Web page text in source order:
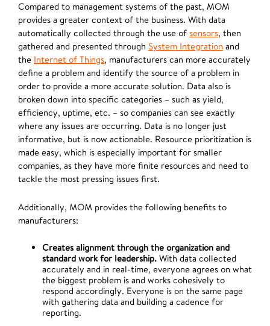
Compared to management systems of the past, MOM
provides a greater context of the business. With data
automatically collected through the use of sensors, then
gathered and presented through System Integration and
the Internet of Things, manufacturers can more accurately
define a problem and identify the source of a problem in
order to provide a more accurate solution. Data also is
broken down into specific categories – such as yield,
efficiency, uptime, etc. – so companies can see exactly
where any issues are occurring. Data is no longer just
informative, but is now actionable. Resource prioritization is
made easy, which is especially important for smaller
companies, as they have more finite resources and need to
tackle the most pressing issues first.
Additionally, MOM provides the following benefits to
manufacturers:
Creates alignment through the organization and
standard work for leadership. With data collected
accurately and in real-time, everyone agrees on what
the biggest problem is and works cohesively to
respond accordingly. Everyone is on the same page
with gathering data and building a cadence for
reporting.